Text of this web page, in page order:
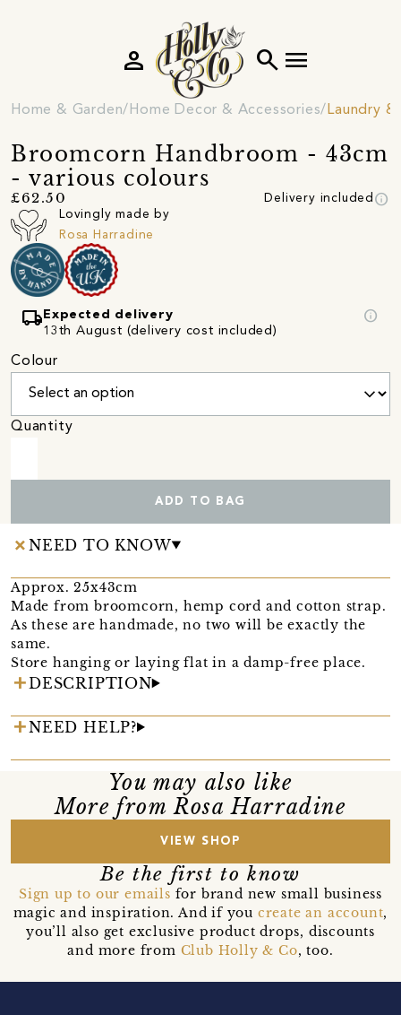
search menu
person
Home & Garden Home Decor & Accessories Laundry
Broomcorn Handbroom - 43cm
- various colours
£62.50 Delivery included info
Lovingly made by
Rosa Harradine
local_shipping Expected delivery
13th August (delivery cost included)
info
Colour
Quantity
ADD TO BAG
NEED TO KNOW
Approx. 25x43cm
Made from broomcorn, hemp cord and cotton strap.
As these are handmade, no two will be exactly the
same.
Store hanging or laying flat in a damp-free place.
DESCRIPTION
NEED HELP?
You may also like
More from Rosa Harradine
VIEW SHOP
Be the first to know
Sign up to our emails for brand new small business
magic and inspiration. And if you create an account,
you’ll also get exclusive product drops, discounts
and more from Club Holly & Co, too.